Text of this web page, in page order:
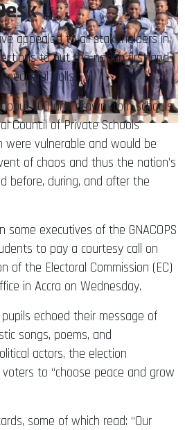
appealed to all stakeholders in
to put the nation first and
polls.
100 and drawn from schools
Council of Private Schools
were vulnerable and would be
of chaos and thus the nation’s
before, during, and after the
some executives of the GNACOPS
to pay a courtesy call on
of the Electoral Commission (EC)
in Accra on Wednesday.
echoed their message of
songs, poems, and
actors, the election
to “choose peace and grow
some of which read: “Our